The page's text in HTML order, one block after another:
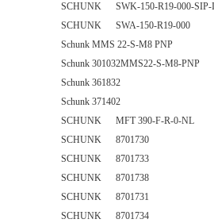
SCHUNK SWK-150-R19-000-SIP-
SCHUNK SWA-150-R19-000
Schunk MMS 22-S-M8 PNP
Schunk 301032MMS22-S-M8-PNP
Schunk 361832
Schunk 371402
SCHUNK MFT 390-F-R-0-NL
SCHUNK 8701730
SCHUNK 8701733
SCHUNK 8701738
SCHUNK 8701731
SCHUNK 8701734